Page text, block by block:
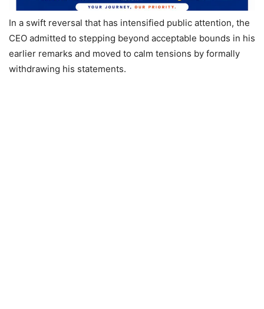
In a swift reversal that has intensified public attention, the
CEO admitted to stepping beyond acceptable bounds in his
earlier remarks and moved to calm tensions by formally
withdrawing his statements.